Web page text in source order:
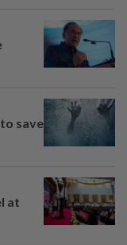
save
at